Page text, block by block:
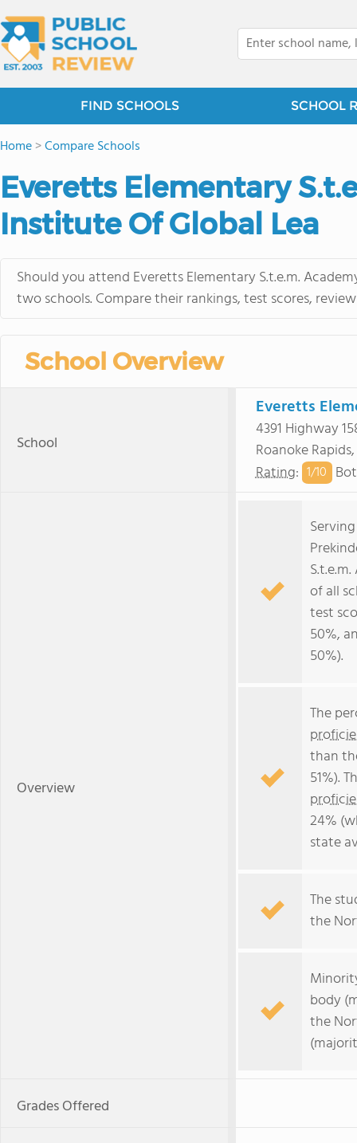
FIND SCHOOLS SCHOOL
Home>Compare Schools
Everetts Elementary
Institute Of Global Lea
Should you attend Everetts Elementary S.t.e.m.
two schools. Compare their rankings, test scores,
School Overview
School
Everetts
4391 Highway
Roanoke
Rating: 1/10
Overview
of all
test
50%,
50%).
The
than
51%).
24%
state
The
the
body
the
Grades Offered